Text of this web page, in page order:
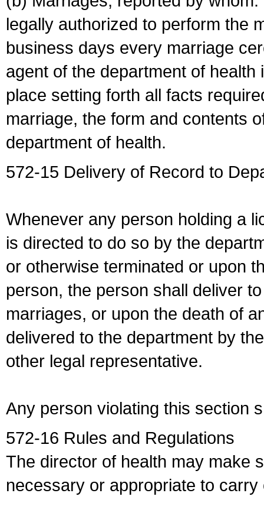
legally authorized to perform the
business days every marriage
agent of the department of
place setting forth all facts
marriage, the form and contents
department of health.
572-15 Delivery of Record to
Whenever any person holding a
is directed to do so by the
or otherwise terminated or upon
person, the person shall deliver
marriages, or upon the death of
delivered to the department by
other legal representative.
Any person violating this section
572-16 Rules and Regulations
The director of health may make
necessary or appropriate to